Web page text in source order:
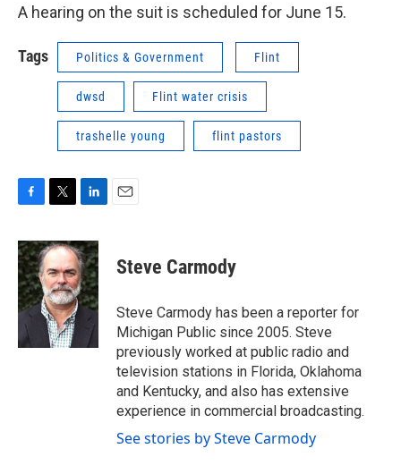
A hearing on the suit is scheduled for June 15.
Tags Politics & Government Flint
dwsd Flint water crisis
trashelle young flint pastors
c
e
b
o
o
i
t
t
e
r
n
k
e
d
I
n
Steve Carmody
Steve Carmody has been a reporter for
Michigan Public since 2005. Steve
previously worked at public radio and
television stations in Florida, Oklahoma
and Kentucky, and also has extensive
experience in commercial broadcasting.
See stories by Steve Carmody